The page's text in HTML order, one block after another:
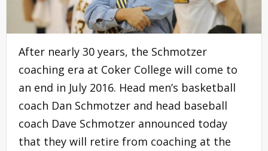
After nearly 30 years, the Schmotzer
coaching era at Coker College will come to
an end in July 2016. Head men’s basketball
coach Dan Schmotzer and head baseball
coach Dave Schmotzer announced today
that they will retire from coaching at the